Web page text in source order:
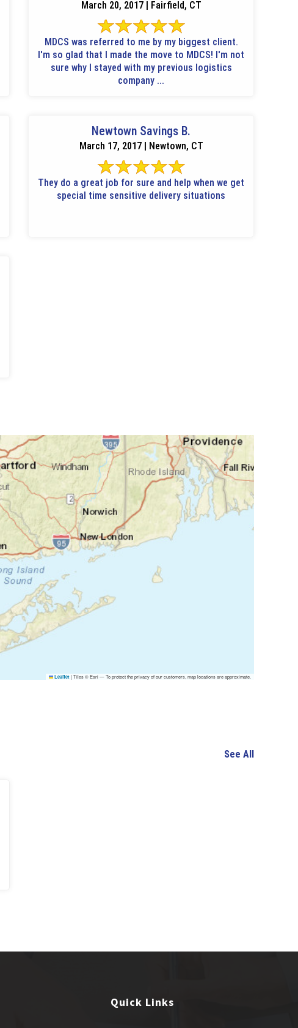
March 20, 2017 | Fairfield, CT
MDCS was referred to me by my biggest client.
I'm so glad that I made the move to MDCS! I'm not
sure why I stayed with my previous logistics
company ...
Newtown Savings B.
March 17, 2017 | Newtown, CT
They do a great job for sure and help when we get
special time sensitive delivery situations
Leaflet |Tiles © Esri — To protect the privacy of our customers, map locations are approximate.
See All
Quick Links